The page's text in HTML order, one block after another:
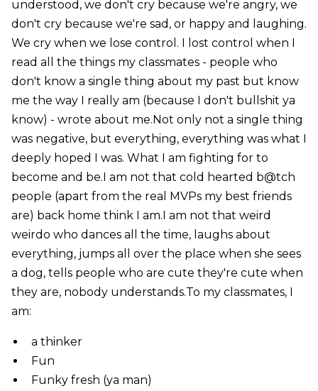
understood, we don't cry because we're angry, we
don't cry because we're sad, or happy and laughing.
We cry when we lose control. I lost control when I
read all the things my classmates - people who
don't know a single thing about my past but know
me the way I really am (because I don't bullshit ya
know) - wrote about me.Not only not a single thing
was negative, but everything, everything was what I
deeply hoped I was. What I am fighting for to
become and be.I am not that cold hearted b@tch
people (apart from the real MVPs my best friends
are) back home think I am.I am not that weird
weirdo who dances all the time, laughs about
everything, jumps all over the place when she sees
a dog, tells people who are cute they're cute when
they are, nobody understands.To my classmates, I
am:
a thinker
Fun
Funky fresh (ya man)